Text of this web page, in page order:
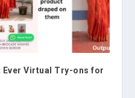
Ever Virtual Try-ons for